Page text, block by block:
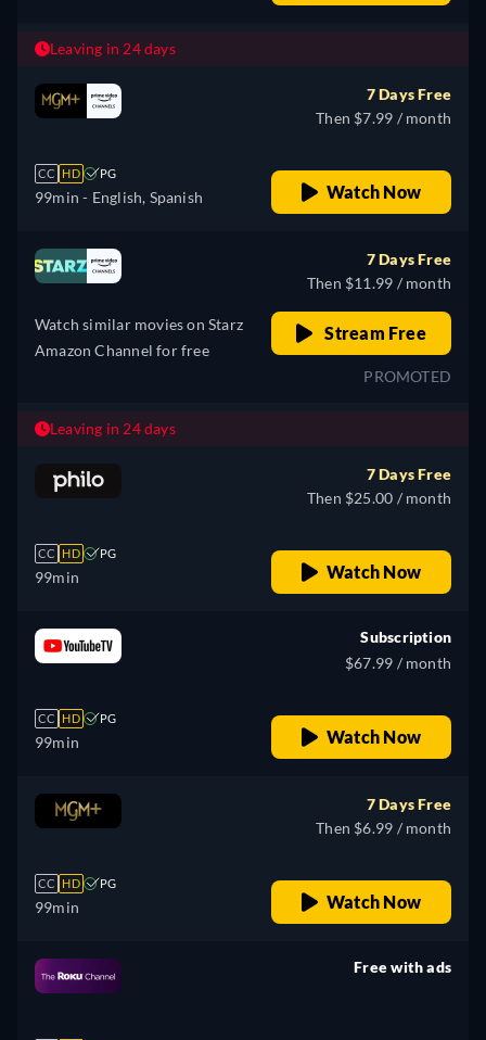
Leaving in 24 days
CC HD PG
99min - English, Spanish
7 Days Free
Then $7.99 / month
Watch Now
Watch similar movies on Starz
Amazon Channel for free
7 Days Free
Then $11.99 / month
Stream Free
PROMOTED
Leaving in 24 days
CC HD PG
99min
7 Days Free
Then $25.00 / month
Watch Now
CC HD PG
99min
Subscription
$67.99 / month
Watch Now
CC HD PG
99min
7 Days Free
Then $6.99 / month
Watch Now
Free with ads